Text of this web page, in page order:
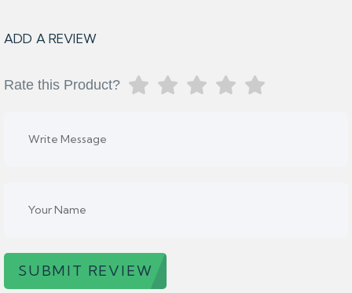
ADD A REVIEW
Rate this Product?
SUBMIT REVIEW